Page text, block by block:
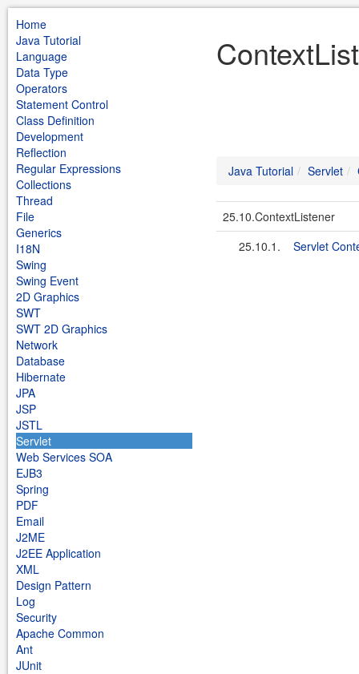
Home
Java Tutorial
Language
Data Type
Operators
Statement Control
Class Definition
Development
Reflection
Regular Expressions
Collections
Thread
File
Generics
I18N
Swing
Swing Event
2D Graphics
SWT
SWT 2D Graphics
Network
Database
Hibernate
JPA
JSP
JSTL
Servlet
Web Services SOA
EJB3
Spring
PDF
Email
J2ME
J2EE Application
XML
Design Pattern
Log
Security
Apache Common
Ant
JUnit
Java Tutorial Servlet
25.10.ContextListener
25.10.1.
Servlet